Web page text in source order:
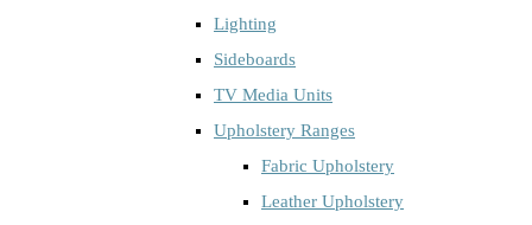
Lighting
Sideboards
TV Media Units
Upholstery Ranges
Fabric Upholstery
Leather Upholstery